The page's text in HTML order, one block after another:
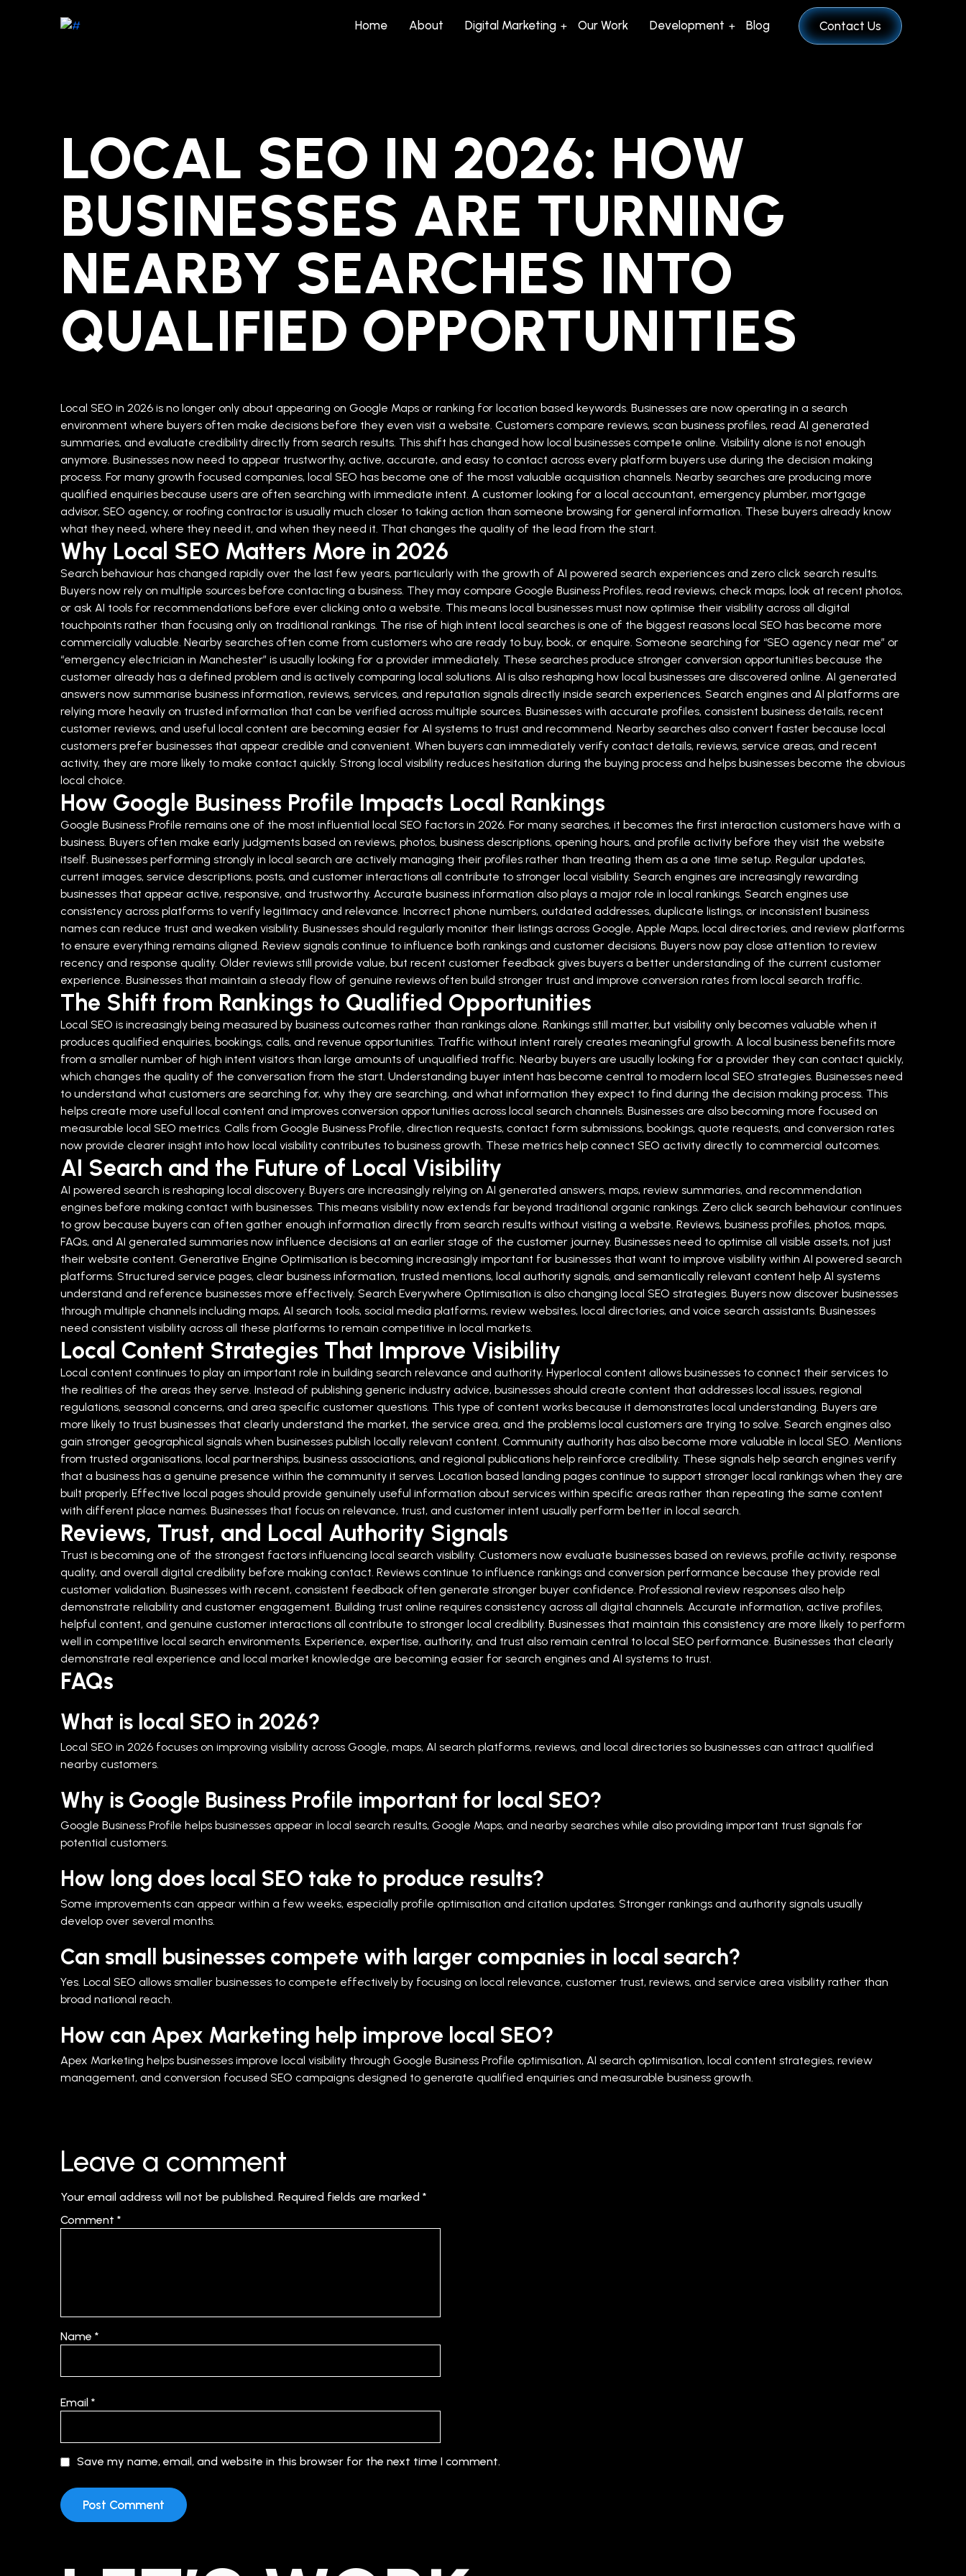
Home About Digital Marketing Our Work Development Blog Contact Us
LOCAL SEO IN 2026: HOW
BUSINESSES ARE TURNING
NEARBY SEARCHES INTO
QUALIFIED OPPORTUNITIES
Local SEO in 2026 is no longer only about appearing on Google Maps or ranking for location based keywords. Businesses are now operating in a search
environment where buyers often make decisions before they even visit a website. Customers compare reviews, scan business profiles, read AI generated
summaries, and evaluate credibility directly from search results. This shift has changed how local businesses compete online. Visibility alone is not enough
anymore. Businesses now need to appear trustworthy, active, accurate, and easy to contact across every platform buyers use during the decision making
process. For many growth focused companies, local SEO has become one of the most valuable acquisition channels. Nearby searches are producing more
qualified enquiries because users are often searching with immediate intent. A customer looking for a local accountant, emergency plumber, mortgage
advisor, SEO agency, or roofing contractor is usually much closer to taking action than someone browsing for general information. These buyers already know
what they need, where they need it, and when they need it. That changes the quality of the lead from the start.
Why Local SEO Matters More in 2026
Search behaviour has changed rapidly over the last few years, particularly with the growth of AI powered search experiences and zero click search results.
Buyers now rely on multiple sources before contacting a business. They may compare Google Business Profiles, read reviews, check maps, look at recent photos,
or ask AI tools for recommendations before ever clicking onto a website. This means local businesses must now optimise their visibility across all digital
touchpoints rather than focusing only on traditional rankings. The rise of high intent local searches is one of the biggest reasons local SEO has become more
commercially valuable. Nearby searches often come from customers who are ready to buy, book, or enquire. Someone searching for “SEO agency near me” or
“emergency electrician in Manchester” is usually looking for a provider immediately. These searches produce stronger conversion opportunities because the
customer already has a defined problem and is actively comparing local solutions. AI is also reshaping how local businesses are discovered online. AI generated
answers now summarise business information, reviews, services, and reputation signals directly inside search experiences. Search engines and AI platforms are
relying more heavily on trusted information that can be verified across multiple sources. Businesses with accurate profiles, consistent business details, recent
customer reviews, and useful local content are becoming easier for AI systems to trust and recommend. Nearby searches also convert faster because local
customers prefer businesses that appear credible and convenient. When buyers can immediately verify contact details, reviews, service areas, and recent
activity, they are more likely to make contact quickly. Strong local visibility reduces hesitation during the buying process and helps businesses become the obvious
local choice.
How Google Business Profile Impacts Local Rankings
Google Business Profile remains one of the most influential local SEO factors in 2026. For many searches, it becomes the first interaction customers have with a
business. Buyers often make early judgments based on reviews, photos, business descriptions, opening hours, and profile activity before they visit the website
itself. Businesses performing strongly in local search are actively managing their profiles rather than treating them as a one time setup. Regular updates,
current images, service descriptions, posts, and customer interactions all contribute to stronger local visibility. Search engines are increasingly rewarding
businesses that appear active, responsive, and trustworthy. Accurate business information also plays a major role in local rankings. Search engines use
consistency across platforms to verify legitimacy and relevance. Incorrect phone numbers, outdated addresses, duplicate listings, or inconsistent business
names can reduce trust and weaken visibility. Businesses should regularly monitor their listings across Google, Apple Maps, local directories, and review platforms
to ensure everything remains aligned. Review signals continue to influence both rankings and customer decisions. Buyers now pay close attention to review
recency and response quality. Older reviews still provide value, but recent customer feedback gives buyers a better understanding of the current customer
experience. Businesses that maintain a steady flow of genuine reviews often build stronger trust and improve conversion rates from local search traffic.
The Shift from Rankings to Qualified Opportunities
Local SEO is increasingly being measured by business outcomes rather than rankings alone. Rankings still matter, but visibility only becomes valuable when it
produces qualified enquiries, bookings, calls, and revenue opportunities. Traffic without intent rarely creates meaningful growth. A local business benefits more
from a smaller number of high intent visitors than large amounts of unqualified traffic. Nearby buyers are usually looking for a provider they can contact quickly,
which changes the quality of the conversation from the start. Understanding buyer intent has become central to modern local SEO strategies. Businesses need
to understand what customers are searching for, why they are searching, and what information they expect to find during the decision making process. This
helps create more useful local content and improves conversion opportunities across local search channels. Businesses are also becoming more focused on
measurable local SEO metrics. Calls from Google Business Profile, direction requests, contact form submissions, bookings, quote requests, and conversion rates
now provide clearer insight into how local visibility contributes to business growth. These metrics help connect SEO activity directly to commercial outcomes.
AI Search and the Future of Local Visibility
AI powered search is reshaping local discovery. Buyers are increasingly relying on AI generated answers, maps, review summaries, and recommendation
engines before making contact with businesses. This means visibility now extends far beyond traditional organic rankings. Zero click search behaviour continues
to grow because buyers can often gather enough information directly from search results without visiting a website. Reviews, business profiles, photos, maps,
FAQs, and AI generated summaries now influence decisions at an earlier stage of the customer journey. Businesses need to optimise all visible assets, not just
their website content. Generative Engine Optimisation is becoming increasingly important for businesses that want to improve visibility within AI powered search
platforms. Structured service pages, clear business information, trusted mentions, local authority signals, and semantically relevant content help AI systems
understand and reference businesses more effectively. Search Everywhere Optimisation is also changing local SEO strategies. Buyers now discover businesses
through multiple channels including maps, AI search tools, social media platforms, review websites, local directories, and voice search assistants. Businesses
need consistent visibility across all these platforms to remain competitive in local markets.
Local Content Strategies That Improve Visibility
Local content continues to play an important role in building search relevance and authority. Hyperlocal content allows businesses to connect their services to
the realities of the areas they serve. Instead of publishing generic industry advice, businesses should create content that addresses local issues, regional
regulations, seasonal concerns, and area specific customer questions. This type of content works because it demonstrates local understanding. Buyers are
more likely to trust businesses that clearly understand the market, the service area, and the problems local customers are trying to solve. Search engines also
gain stronger geographical signals when businesses publish locally relevant content. Community authority has also become more valuable in local SEO. Mentions
from trusted organisations, local partnerships, business associations, and regional publications help reinforce credibility. These signals help search engines verify
that a business has a genuine presence within the community it serves. Location based landing pages continue to support stronger local rankings when they are
built properly. Effective local pages should provide genuinely useful information about services within specific areas rather than repeating the same content
with different place names. Businesses that focus on relevance, trust, and customer intent usually perform better in local search.
Reviews, Trust, and Local Authority Signals
Trust is becoming one of the strongest factors influencing local search visibility. Customers now evaluate businesses based on reviews, profile activity, response
quality, and overall digital credibility before making contact. Reviews continue to influence rankings and conversion performance because they provide real
customer validation. Businesses with recent, consistent feedback often generate stronger buyer confidence. Professional review responses also help
demonstrate reliability and customer engagement. Building trust online requires consistency across all digital channels. Accurate information, active profiles,
helpful content, and genuine customer interactions all contribute to stronger local credibility. Businesses that maintain this consistency are more likely to perform
well in competitive local search environments. Experience, expertise, authority, and trust also remain central to local SEO performance. Businesses that clearly
demonstrate real experience and local market knowledge are becoming easier for search engines and AI systems to trust.
FAQs
What is local SEO in 2026?
Local SEO in 2026 focuses on improving visibility across Google, maps, AI search platforms, reviews, and local directories so businesses can attract qualified
nearby customers.
Why is Google Business Profile important for local SEO?
Google Business Profile helps businesses appear in local search results, Google Maps, and nearby searches while also providing important trust signals for
potential customers.
How long does local SEO take to produce results?
Some improvements can appear within a few weeks, especially profile optimisation and citation updates. Stronger rankings and authority signals usually
develop over several months.
Can small businesses compete with larger companies in local search?
Yes. Local SEO allows smaller businesses to compete effectively by focusing on local relevance, customer trust, reviews, and service area visibility rather than
broad national reach.
How can Apex Marketing help improve local SEO?
Apex Marketing helps businesses improve local visibility through Google Business Profile optimisation, AI search optimisation, local content strategies, review
management, and conversion focused SEO campaigns designed to generate qualified enquiries and measurable business growth.
Leave a comment
Your email address will not be published. Required fields are marked *
Comment *
Name *
Email *
Save my name, email, and website in this browser for the next time I comment.